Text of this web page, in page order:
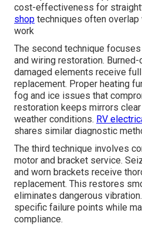
cost-effectiveness for
shop techniques often
work
The second technique
and wiring restoration.
damaged elements receive
replacement. Proper heating
fog and ice issues that
restoration keeps mirrors
weather conditions. RV
shares similar diagnostic
The third technique involves
motor and bracket service.
and worn brackets receive
replacement. This restores
eliminates dangerous
specific failure points while
compliance.